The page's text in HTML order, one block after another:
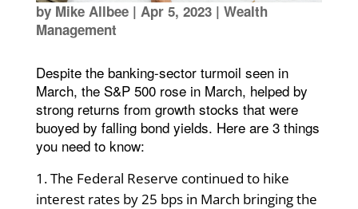
by Mike Allbee| Apr 5, 2023| Wealth
Management
Despite the banking-sector turmoil seen in
March, the S&P 500 rose in March, helped by
strong returns from growth stocks that were
buoyed by falling bond yields. Here are 3 things
you need to know:
The Federal Reserve continued to hike
interest rates by 25 bps in March bringing the